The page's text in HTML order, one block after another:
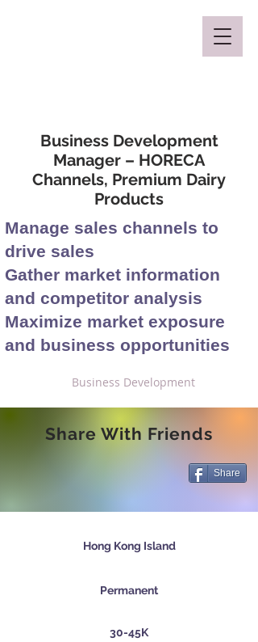
Business Development
Manager – HORECA
Channels, Premium Dairy
Products
Manage sales channels to
drive sales
Gather market information
and competitor analysis
Maximize market exposure
and business opportunities
Business Development
Share With Friends
Share
Hong Kong Island
Permanent
30-45K